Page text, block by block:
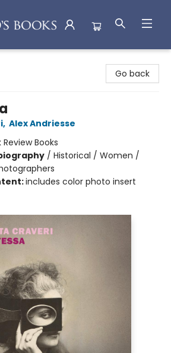
Go back
, Alex Andriesse
Review Books
/ Historical / Women /
includes color photo insert